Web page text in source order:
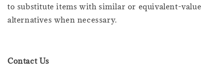
to substitute items with similar or equivalent-value
alternatives when necessary.
Contact Us